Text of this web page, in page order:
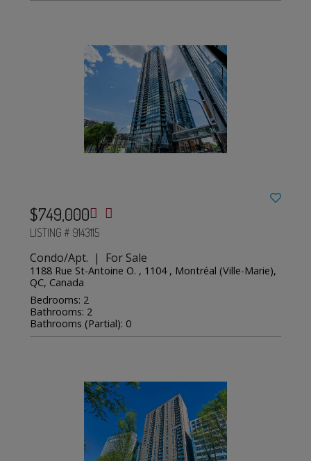
$749,000
LISTING # 9143115
Condo/Apt. | For Sale
1188 Rue St-Antoine O. , 1104 , Montréal (Ville-Marie),
QC, Canada
Bedrooms: 2
Bathrooms: 2
Bathrooms (Partial): 0